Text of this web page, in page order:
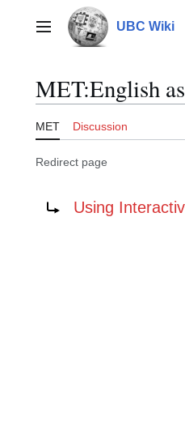
contentMain menu UBC Wiki
MET:English
MET Discussion
Redirect page
Using